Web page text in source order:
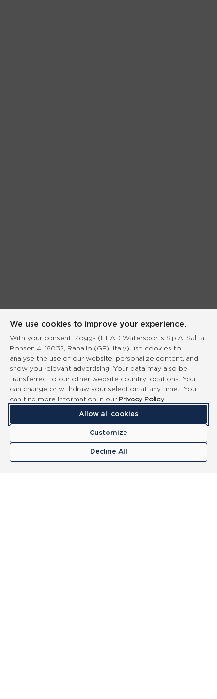
We use cookies to improve your experience.
With your consent, Zoggs (HEAD Watersports S.p.A, Salita
Bonsen 4, 16035, Rapallo (GE), Italy) use cookies to
analyse the use of our website, personalize content, and
show you relevant advertising. Your data may also be
transferred to our other website country locations. You
can change or withdraw your selection at any time. You
can find more information in our Privacy Policy.
Allow all cookies
Customize
Decline All